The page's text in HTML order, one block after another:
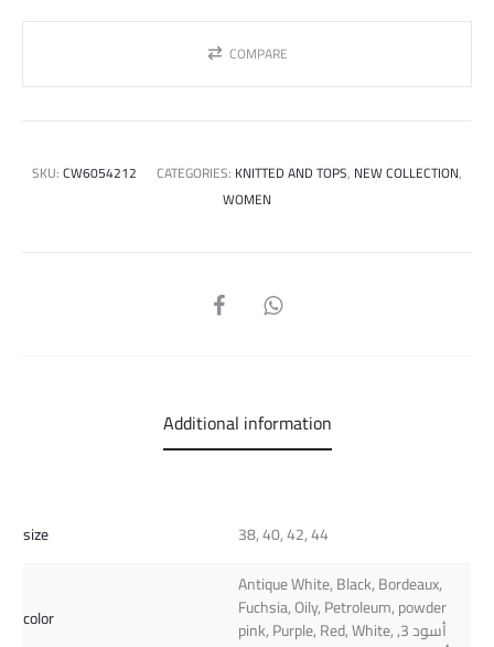
COMPARE
SKU:CW6054212 CATEGORIES: KNITTED AND TOPS, NEW COLLECTION,
WOMEN
SHARE
Additional information
size 38, 40, 42, 44
color
Antique White, Black, Bordeaux,
Fuchsia, Oily, Petroleum, powder
pink, Purple, Red, White, أسود 3,